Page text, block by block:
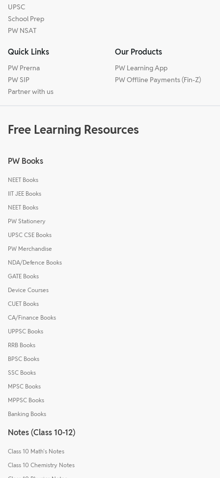
UPSC
School Prep
PW NSAT
Quick Links
PW Prerna
PW SIP
Partner with us
Our Products
PW Learning App
PW Offline Payments (Fin-Z)
Free Learning Resources
PW Books
NEET Books
IIT JEE Books
NEET Books
PW Stationery
UPSC CSE Books
PW Merchandise
NDA/Defence Books
GATE Books
Device Courses
CUET Books
CA/Finance Books
UPPSC Books
RRB Books
BPSC Books
SSC Books
MPSC Books
MPPSC Books
Banking Books
Notes (Class 10-12)
Class 10 Math's Notes
Class 10 Chemistry Notes